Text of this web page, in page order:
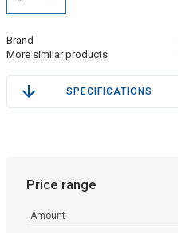
Brand
More similar products
SPECIFICATIONS
Price range
Amount